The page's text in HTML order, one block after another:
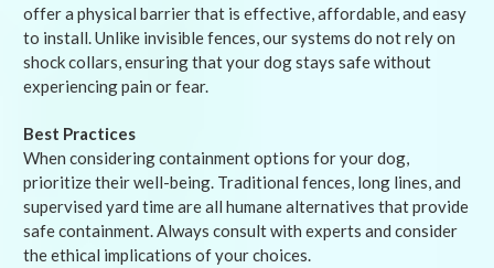
offer a physical barrier that is effective, affordable, and easy
to install. Unlike invisible fences, our systems do not rely on
shock collars, ensuring that your dog stays safe without
experiencing pain or fear.
Best Practices
When considering containment options for your dog,
prioritize their well-being. Traditional fences, long lines, and
supervised yard time are all humane alternatives that provide
safe containment. Always consult with experts and consider
the ethical implications of your choices.